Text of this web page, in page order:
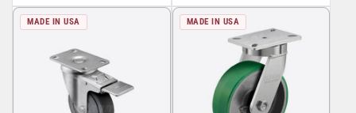
MADE IN USA MADE IN USA